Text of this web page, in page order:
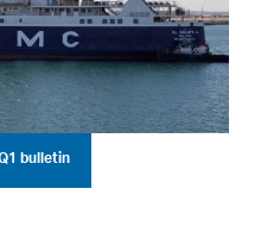
bulletin